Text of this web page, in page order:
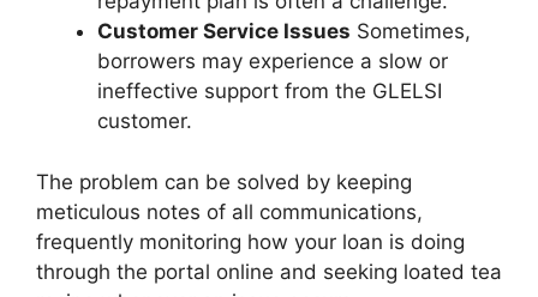
Customer Service Issues Sometimes,
borrowers may experience a slow or
ineffective support from the GLELSI
customer.
The problem can be solved by keeping
meticulous notes of all communications,
frequently monitoring how your loan is doing
through the portal online and seeking loated tea